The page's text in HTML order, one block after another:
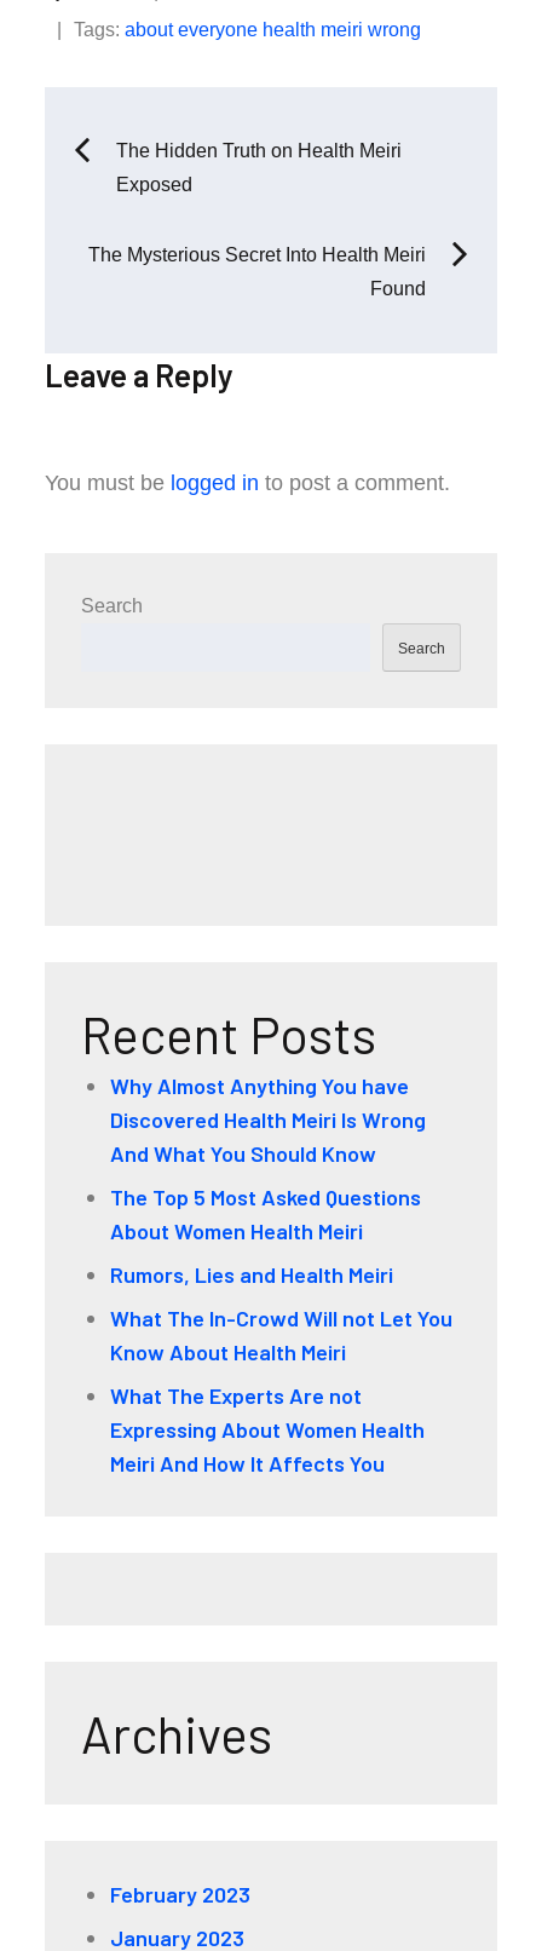
on
Tags:about everyone health meiri wrong
Post
The Hidden Truth on Health Meiri
Exposed
The Mysterious Secret Into Health Meiri
Found
Leave a Reply
You must be logged in to post a comment.
Search
Search
Recent Posts
Why Almost Anything You have
Discovered Health Meiri Is Wrong
And What You Should Know
The Top 5 Most Asked Questions
About Women Health Meiri
Rumors, Lies and Health Meiri
What The In-Crowd Will not Let You
Know About Health Meiri
What The Experts Are not
Expressing About Women Health
Meiri And How It Affects You
Archives
February 2023
January 2023